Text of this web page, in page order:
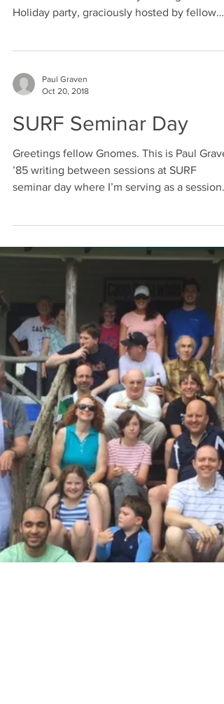
Dec 3, 2018
Gnome Holiday Party
Another year has come to a close! The
Gnome club celebrated by hosting its
Holiday party, graciously hosted by fellow
Gnomes: Lee...
Oct 20, 2018
SURF Seminar Day
Greetings fellow Gnomes. This is Paul
’85 writing between sessions at SURF
seminar day where I’m serving as a session
chair for my...